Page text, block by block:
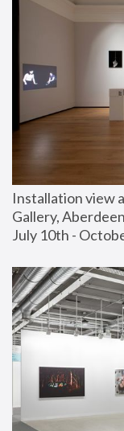
Installation view
Gallery,
July 10th -